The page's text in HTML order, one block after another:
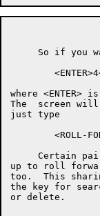
So if you
where <ENTER>
The  screen
just type
<ROLL-
Certain
up to roll
too.  This
the key for
or delete.